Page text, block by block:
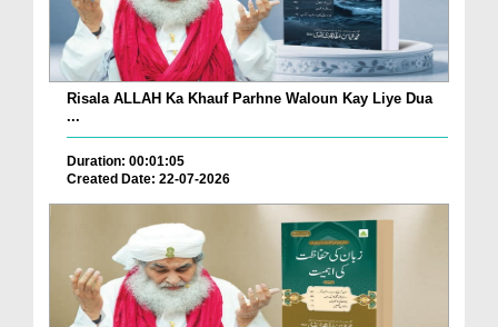
Risala ALLAH Ka Khauf Parhne Waloun Kay Liye Dua
...
Duration: 00:01:05
Created Date: 22-07-2026